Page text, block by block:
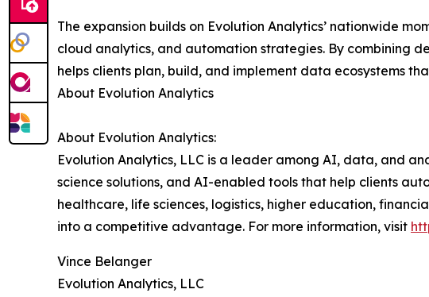
The expansion builds on Evolution Analytics’ nationwide
cloud analytics, and automation strategies. By combining
helps clients plan, build, and implement data ecosystems
About Evolution Analytics
About Evolution Analytics:
Evolution Analytics, LLC is a leader among AI, data, and
science solutions, and AI-enabled tools that help clients
healthcare, life sciences, logistics, higher education,
into a competitive advantage. For more information, visit
Vince Belanger
Evolution Analytics, LLC